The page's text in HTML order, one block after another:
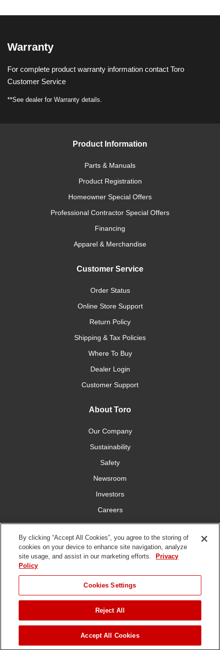
ADD TO CART
Warranty
For complete product warranty information contact Toro
Customer Service
**See dealer for Warranty details.
Product Information
Parts & Manuals
Product Registration
Homeowner Special Offers
Professional Contractor Special Offers
Financing
Apparel & Merchandise
Customer Service
Order Status
Online Store Support
Return Policy
Shipping & Tax Policies
Where To Buy
Dealer Login
Customer Support
About Toro
Our Company
Sustainability
Safety
Newsroom
Investors
Careers
YardCare.com
Connect With Us
Use
Policy
DMCA/Copyright
Policy
Slavery
2026 The Toro Company. All Rights Reserved.
By clicking “Accept All Cookies”, you agree to the storing of
cookies on your device to enhance site navigation, analyze
site usage, and assist in our marketing efforts.
Privacy
Policy
Cookies Settings
Reject All
Accept All Cookies